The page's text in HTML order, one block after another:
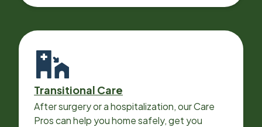
Transitional Care
After surgery or a hospitalization, our Care
Pros can help you home safely, get you